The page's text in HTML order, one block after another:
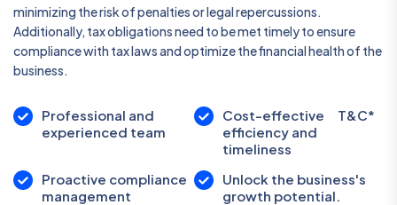
minimizing the risk of penalties or legal repercussions.
Additionally, tax obligations need to be met timely to ensure
compliance with tax laws and optimize the financial health of the
business.
Professional and
experienced team
Cost-effective
efficiency and
timeliness
T&C*
Proactive compliance
management
Unlock the business's
growth potential.